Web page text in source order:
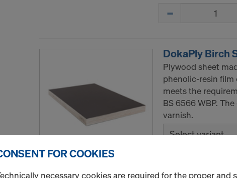
DokaPly Birch
Plywood sheet
phenolic-resin
meets the
BS 6566 WBP.
varnish.
Select variant
FOR COOKIES
necessary cookies are required for the proper and